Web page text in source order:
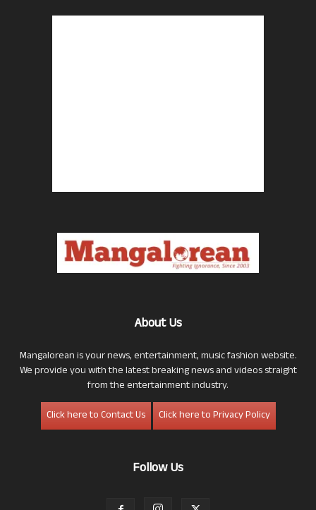
About Us
Mangalorean is your news, entertainment, music fashion website.
We provide you with the latest breaking news and videos straight
from the entertainment industry.
Click here to Contact Us
Click here to Privacy Policy
Follow Us